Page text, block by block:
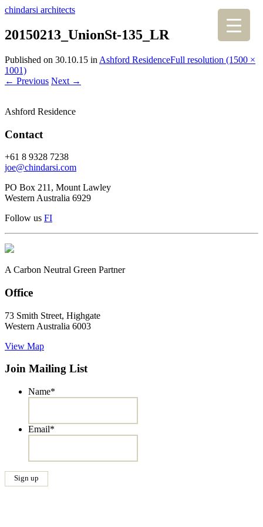
chindarsi architects
20150213_UnionSt-135_LR
Published on 30.10.15 in Ashford ResidenceFull resolution (1500 ×
1001)
← Previous Next →
Ashford Residence
Contact
+61 8 9328 7238
joe@chindarsi.com
PO Box 211, Mount Lawley
Western Australia 6929
Follow us FI
A Carbon Neutral Green Partner
Office
73 Smith Street, Highgate
Western Australia 6003
View Map
Join Mailing List
Name*
Email*